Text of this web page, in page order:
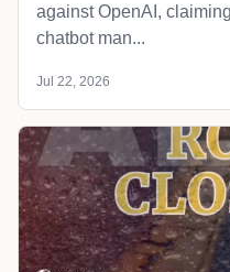
against OpenAI,
chatbot man...
Jul 22, 2026